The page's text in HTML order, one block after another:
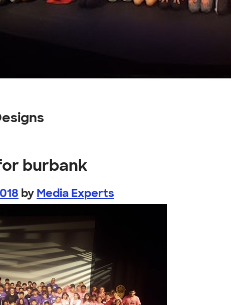
burbank
by Media Experts